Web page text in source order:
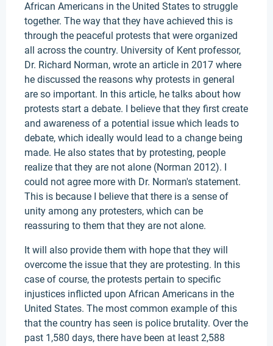
African Americans in the United States to struggle
together. The way that they have achieved this is
through the peaceful protests that were organized
all across the country. University of Kent professor,
Dr. Richard Norman, wrote an article in 2017 where
he discussed the reasons why protests in general
are so important. In this article, he talks about how
protests start a debate. I believe that they first create
and awareness of a potential issue which leads to
debate, which ideally would lead to a change being
made. He also states that by protesting, people
realize that they are not alone (Norman 2012). I
could not agree more with Dr. Norman's statement.
This is because I believe that there is a sense of
unity among any protesters, which can be
reassuring to them that they are not alone.
It will also provide them with hope that they will
overcome the issue that they are protesting. In this
case of course, the protests pertain to specific
injustices inflicted upon African Americans in the
United States. The most common example of this
that the country has seen is police brutality. Over the
past 1,580 days, there have been at least 2,588